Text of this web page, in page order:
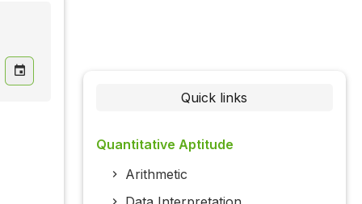
Quick links
Quantitative Aptitude
Arithmetic